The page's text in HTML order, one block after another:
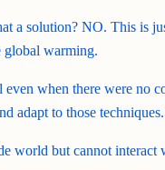
a solution? NO. This is
global warming.
when there were no
adapt to those techniques.
world but cannot